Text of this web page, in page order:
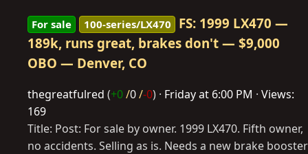
For sale 100-series/LX470
FS: 1999 LX470 —
189k, runs great, brakes don't — $9,000
OBO — Denver, CO
thegreatfulred (+0/0/-0) Friday at 6:00 PM
Views:
169
Title: Post: For sale by owner. 1999 LX470. Fifth owner,
no accidents. Selling as is. Needs a new brake booster